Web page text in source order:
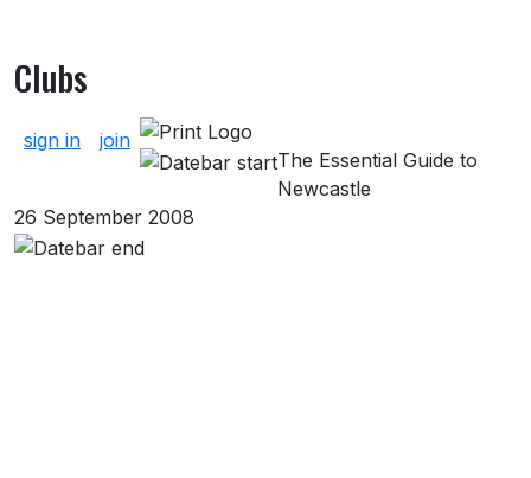
Clubs
About Clubs
sign in
join
The Essential Guide to
Newcastle
26 September 2008